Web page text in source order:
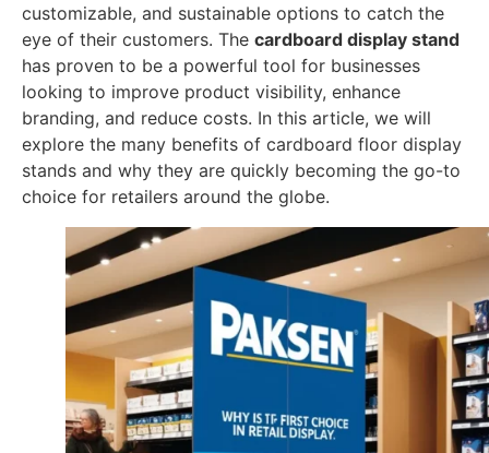
customizable, and sustainable options to catch the
eye of their customers. The cardboard display stand
has proven to be a powerful tool for businesses
looking to improve product visibility, enhance
branding, and reduce costs. In this article, we will
explore the many benefits of cardboard floor display
stands and why they are quickly becoming the go-to
choice for retailers around the globe.